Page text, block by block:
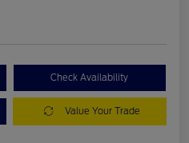
Check Availability
Value Your Trade